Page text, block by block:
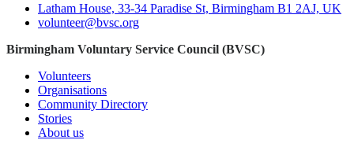
Latham House, 33-34 Paradise St, Birmingham B1 2AJ, UK
volunteer@bvsc.org
Birmingham Voluntary Service Council (BVSC)
Volunteers
Organisations
Community Directory
Stories
About us